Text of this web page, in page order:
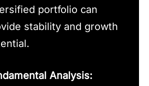
portfolio can
stability and growth
Analysis: